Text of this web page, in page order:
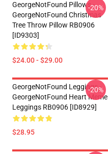
GeorgeNotFound Pillows -
GeorgeNotFound Christmas
Tree Throw Pillow RB0906
[ID9303]
$24.00 - $29.00
-20%
GeorgeNotFound Leggings -
GeorgeNotFound Heart Meme
Leggings RB0906 [ID8929]
$28.95
-20%